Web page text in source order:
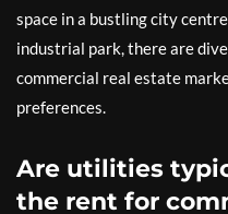
space in a bustling city
industrial park, there are
commercial real estate
preferences.
Are utilities
the rent for